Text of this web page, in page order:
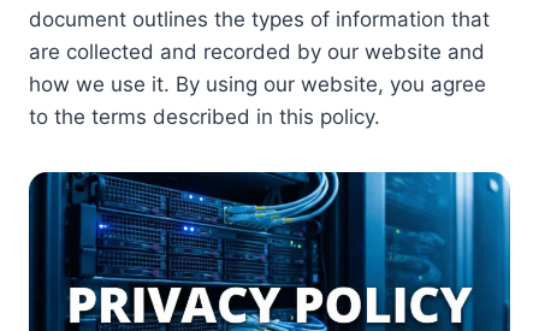
document outlines the types of information that
are collected and recorded by our website and
how we use it. By using our website, you agree
to the terms described in this policy.